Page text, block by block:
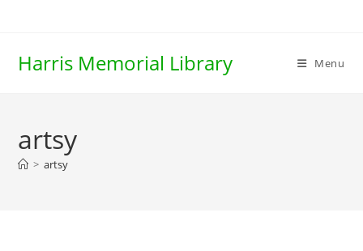
Harris Memorial Library Menu
artsy
> artsy